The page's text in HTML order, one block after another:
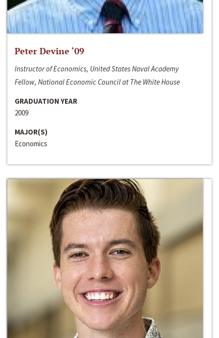
Peter Devine ‘09
Instructor of Economics, United States Naval Academy
Fellow, National Economic Council at The White House
GRADUATION YEAR
2009
MAJOR(S)
Economics